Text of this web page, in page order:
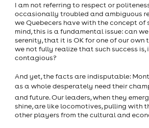
I am not referring to respect or
occasionally troubled and ambiguous
we Quebecers have with the concept of
mind, this is a fundamental issue: can
serenity, that it is OK for one of our own
we not fully realize that such success is,
contagious?
And yet, the facts are indisputable:
as a whole desperately need their
and future. Our leaders, when they
shine, are like locomotives, pulling with
other players from the cultural and